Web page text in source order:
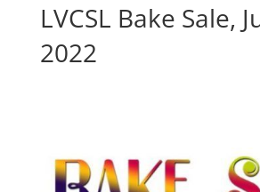
LVCSL Bake Sale,
2022